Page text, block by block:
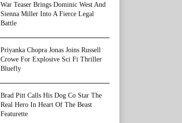
War Teaser Brings Dominic West And
Sienna Miller Into A Fierce Legal
Battle
Priyanka Chopra Jonas Joins Russell
Crowe For Explosive Sci Fi Thriller
Bluefly
Brad Pitt Calls His Dog Co Star The
Real Hero In Heart Of The Beast
Featurette